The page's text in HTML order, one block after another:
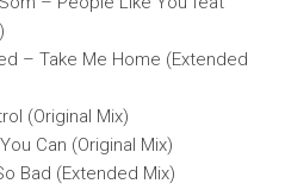
– Take Me Home (Extended
(Original Mix)
Can (Original Mix)
Bad (Extended Mix)